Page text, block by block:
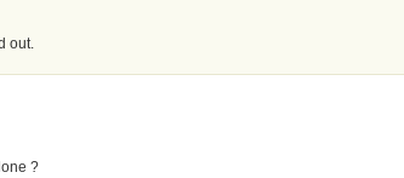
out.
?